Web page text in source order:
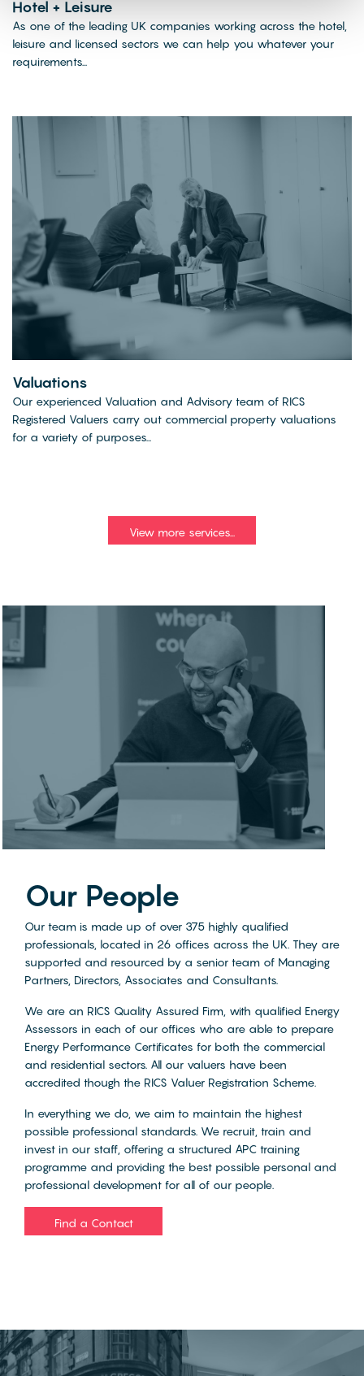
Hotel + Leisure
As one of the leading UK companies working across the hotel,
leisure and licensed sectors we can help you whatever your
requirements...
Valuations
Our experienced Valuation and Advisory team of RICS
Registered Valuers carry out commercial property valuations
for a variety of purposes...
View more services...
Our People
Our team is made up of over 375 highly qualified
professionals, located in 26 offices across the UK. They are
supported and resourced by a senior team of Managing
Partners, Directors, Associates and Consultants.
We are an RICS Quality Assured Firm, with qualified Energy
Assessors in each of our offices who are able to prepare
Energy Performance Certificates for both the commercial
and residential sectors. All our valuers have been
accredited though the RICS Valuer Registration Scheme.
In everything we do, we aim to maintain the highest
possible professional standards. We recruit, train and
invest in our staff, offering a structured APC training
programme and providing the best possible personal and
professional development for all of our people.
Find a Contact